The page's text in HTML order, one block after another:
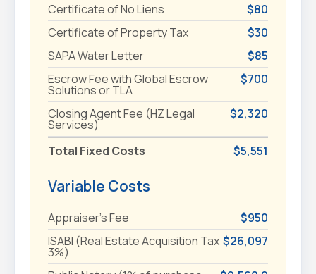
Certificate of No Liens
$80
Certificate of Property Tax
$30
SAPA Water Letter
$85
Escrow Fee with Global Escrow
Solutions or TLA
$700
Closing Agent Fee (HZ Legal
Services)
$2,320
Total Fixed Costs $5,551
Variable Costs
Appraiser's Fee
$950
ISABI (Real Estate Acquisition Tax
3%)
$26,097